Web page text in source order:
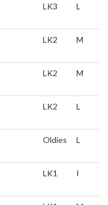
LK3 L
LK2 M
LK2 M
LK2 L
Oldies L
LK1 I